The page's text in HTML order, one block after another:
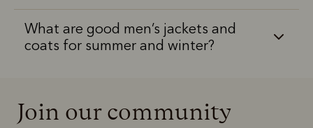
What are good men’s jackets and
coats for summer and winter?
Join our community